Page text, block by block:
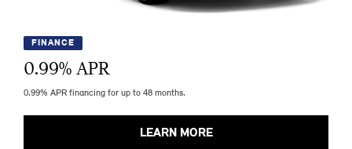
FINANCE
0.99% APR
0.99% APR financing for up to 48 months.
LEARN MORE